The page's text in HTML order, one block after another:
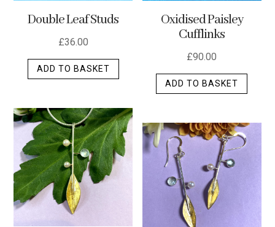
Double Leaf Studs
£36.00
ADD TO BASKET
Oxidised Paisley
Cufflinks
£90.00
ADD TO BASKET